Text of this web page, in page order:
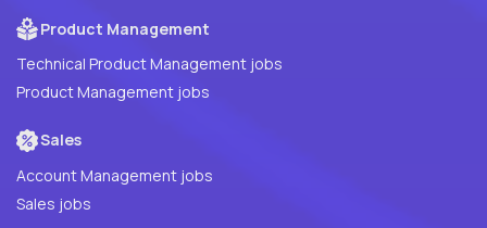
Product Management
Technical Product Management jobs
Product Management jobs
Sales
Account Management jobs
Sales jobs